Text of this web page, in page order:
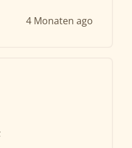
4 Monaten ago